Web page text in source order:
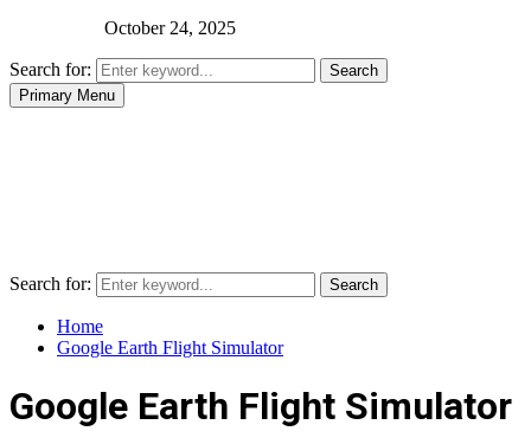
October 24, 2025
Search for:
Search
Primary Menu
Search for: Search
Home
Google Earth Flight Simulator
Google Earth Flight Simulator